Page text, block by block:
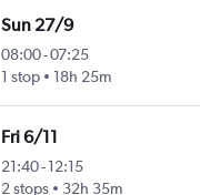
Sun 27/9
08:00-07:25
1 stop
18h 25m
Fri 6/11
21:40- 12:15
2 stops
32h 35m